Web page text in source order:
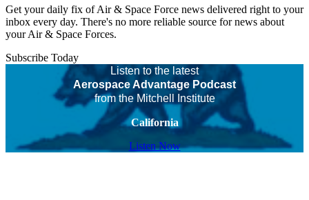
Get your daily fix of Air & Space Force news delivered right to your
inbox every day. There's no more reliable source for news about
your Air & Space Forces.
Subscribe Today
Listen to the latest
Aerospace Advantage Podcast
from the Mitchell Institute
California
Listen Now